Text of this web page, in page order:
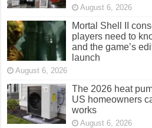
August 6, 2026
Mortal Shell II
players need to
and the game’s
launch
August 6, 2026
The 2026 heat
US homeowners
works
August 6, 2026